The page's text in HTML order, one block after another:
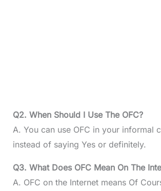
Q2. When Should I Use The OFC?
A. You can use OFC in your informal
instead of saying Yes or definitely.
Q3. What Does OFC Mean On The
A. OFC on the Internet means Of